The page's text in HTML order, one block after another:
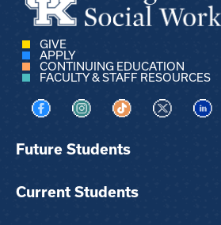
GIVE
APPLY
CONTINUING EDUCATION
FACULTY & STAFF RESOURCES
Visit us on Facebook
Visit us on Instagram
Visit us on TikTok
Visit us on X
Future Students
Current Students